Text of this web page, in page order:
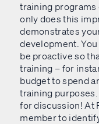
training programs
only does this
demonstrates
development.
be proactive so
training – for
budget to spend
training
for discussion! At
member to